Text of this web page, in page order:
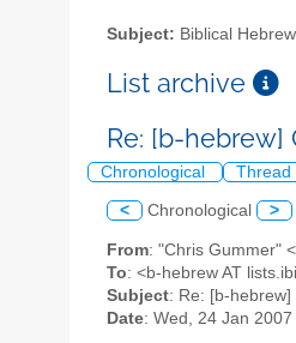
Subject: Biblical
List archive
Re: [b-hebrew]
Chronological Thread
< Chronological >
From: "Chris Gummer"
To: <b-hebrew AT
Subject: Re: [b-hebrew]
Date: Wed, 24 Jan